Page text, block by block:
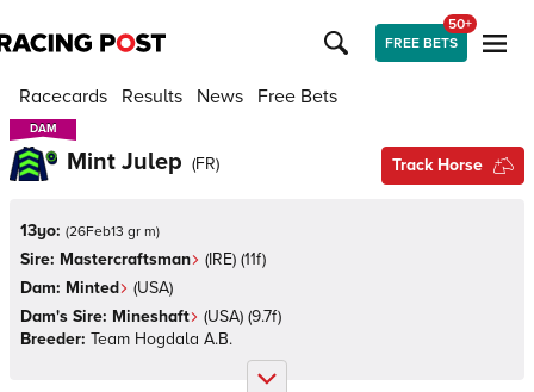
FREE BETS
50+
Racecards Results News Free Bets
DAM
DAM
Mint Julep (FR) Track Horse
13yo: (26Feb13 gr m)
Sire: Mastercraftsman (IRE) (11f)
Dam: Minted (USA)
Dam's Sire: Mineshaft (USA) (9.7f)
Breeder: Team Hogdala A.B.